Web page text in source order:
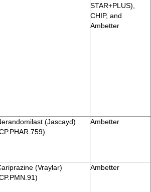
STAR+PLUS),
CHIP, and
Ambetter
(Jascayd)
Ambetter
(Vraylar)
Ambetter